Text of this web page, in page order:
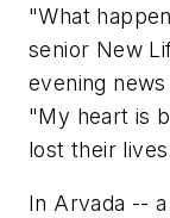
"What
senior New
evening
"My heart is
lost their
In Arvada --